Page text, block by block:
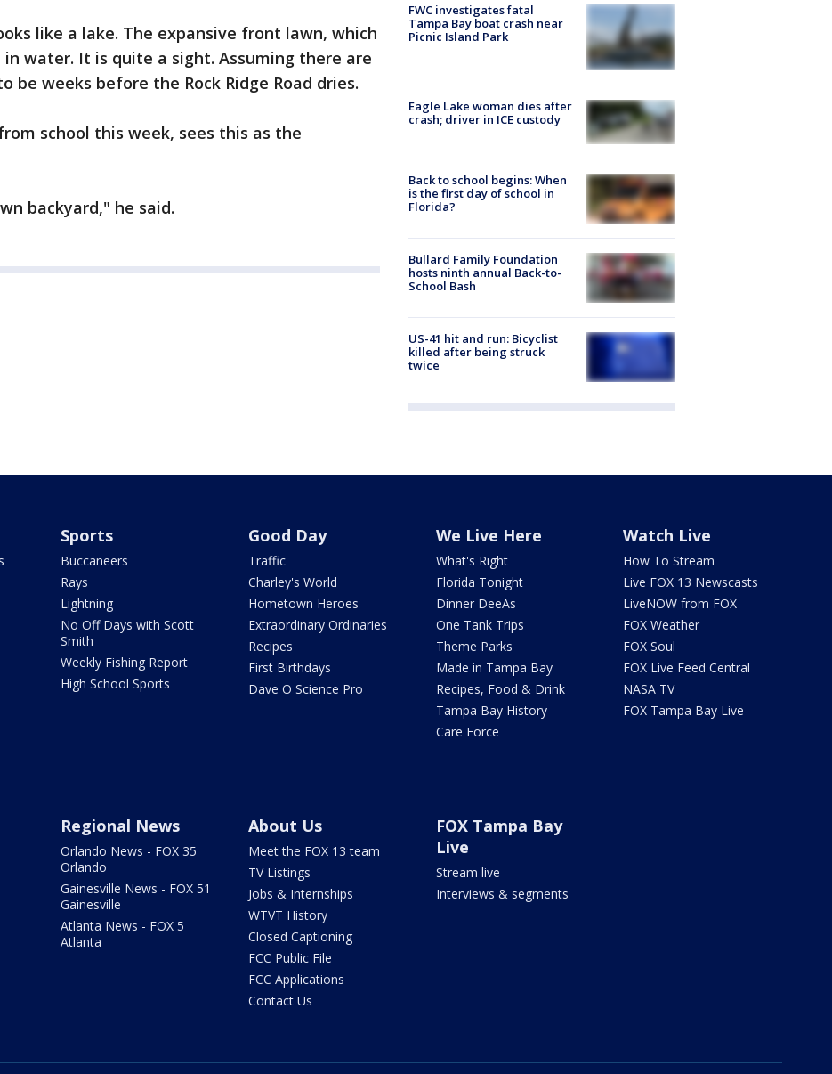
like a lake. The expansive front lawn, which
in water. It is quite a sight. Assuming there are
be weeks before the Rock Ridge Road dries.
school this week, sees this as the
backyard," he said.
FWC investigates fatal
Tampa Bay boat crash near
Picnic Island Park
Eagle Lake woman dies after
crash; driver in ICE custody
Back to school begins: When
is the first day of school in
Florida?
Bullard Family Foundation
hosts ninth annual Back-to-
School Bash
US-41 hit and run: Bicyclist
killed after being struck
twice
Sports
Buccaneers
Rays
Lightning
No Off Days with Scott
Smith
Weekly Fishing Report
High School Sports
Good Day
Traffic
Charley's World
Hometown Heroes
Extraordinary Ordinaries
Recipes
First Birthdays
Dave O Science Pro
We Live Here
What's Right
Florida Tonight
Dinner DeeAs
One Tank Trips
Theme Parks
Made in Tampa Bay
Recipes, Food & Drink
Tampa Bay History
Care Force
Watch Live
How To Stream
Live FOX 13 Newscasts
LiveNOW from FOX
FOX Weather
FOX Soul
FOX Live Feed Central
NASA TV
FOX Tampa Bay Live
Regional News
Orlando News - FOX 35
Orlando
Gainesville News - FOX 51
Gainesville
Atlanta News - FOX 5
Atlanta
About Us
Meet the FOX 13 team
TV Listings
Jobs & Internships
WTVT History
Closed Captioning
FCC Public File
FCC Applications
Contact Us
FOX Tampa Bay
Live
Stream live
Interviews & segments